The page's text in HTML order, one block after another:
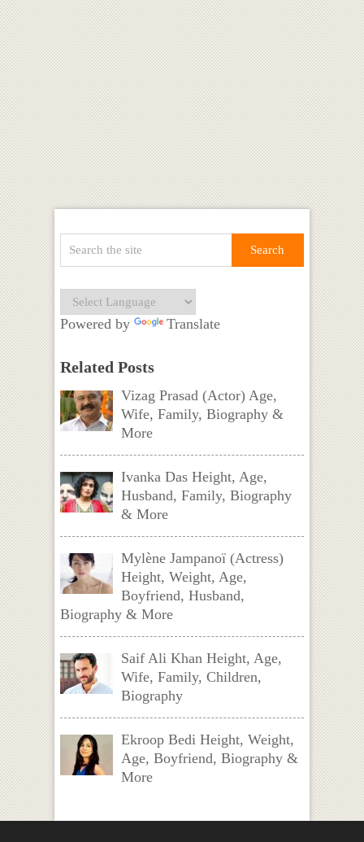
Powered by Translate
Related Posts
Vizag Prasad (Actor) Age,
Wife, Family, Biography &
More
Ivanka Das Height, Age,
Husband, Family, Biography
& More
Mylène Jampanoï (Actress)
Height, Weight, Age,
Boyfriend, Husband,
Biography & More
Saif Ali Khan Height, Age,
Wife, Family, Children,
Biography
Ekroop Bedi Height, Weight,
Age, Boyfriend, Biography &
More